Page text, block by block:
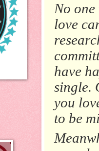
No
love
have
single.
you
to be